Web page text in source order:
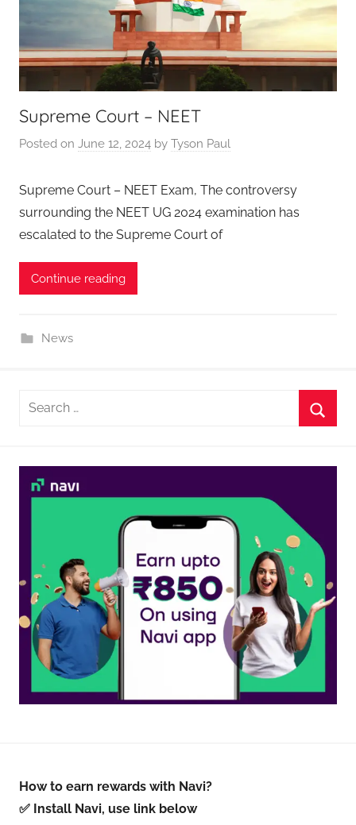
Supreme Court – NEET
Posted on June 12, 2024 by Tyson Paul
Supreme Court – NEET Exam, The controversy
surrounding the NEET UG 2024 examination has
escalated to the Supreme Court of
Continue reading
News
Search
How to earn rewards with Navi?
✅ Install Navi, use link below